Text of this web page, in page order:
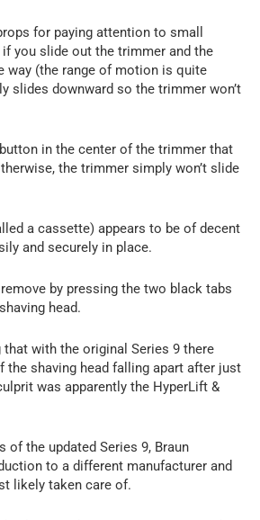
for paying attention to small
you slide out the trimmer and the
way (the range of motion is quite
slides downward so the trimmer won’t
in the center of the trimmer that
the trimmer simply won’t slide
a cassette) appears to be of decent
and securely in place.
by pressing the two black tabs
head.
that with the original Series 9 there
the shaving head falling apart after just
was apparently the HyperLift &
of the updated Series 9, Braun
to a different manufacturer and
likely taken care of.